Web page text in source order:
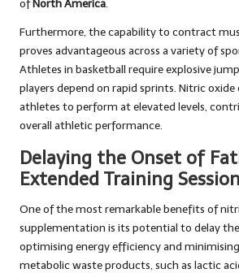
of North America.
Furthermore, the capability to contract
proves advantageous across a variety of
Athletes in basketball require explosive
players depend on rapid sprints. Nitric
athletes to perform at elevated levels,
overall athletic performance.
Delaying the Onset of
Extended Training
One of the most remarkable benefits of
supplementation is its potential to delay
optimising energy efficiency and
metabolic waste products, such as lactic